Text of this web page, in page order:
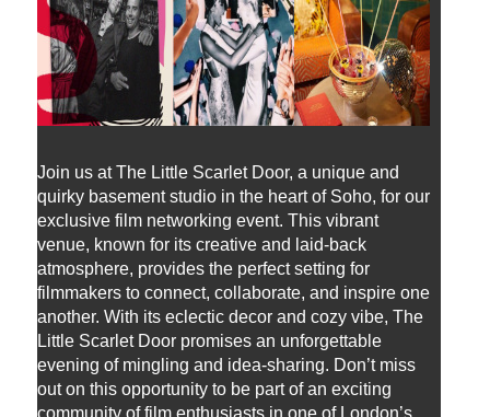
Join us at The Little Scarlet Door, a unique and
quirky basement studio in the heart of Soho, for our
exclusive film networking event. This vibrant
venue, known for its creative and laid-back
atmosphere, provides the perfect setting for
filmmakers to connect, collaborate, and inspire one
another. With its eclectic decor and cozy vibe, The
Little Scarlet Door promises an unforgettable
evening of mingling and idea-sharing. Don’t miss
out on this opportunity to be part of an exciting
community of film enthusiasts in one of London’s